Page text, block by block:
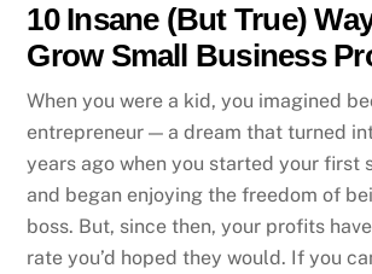
10 Insane (But True)
Grow Small Business
When you were a kid, you imagined
entrepreneur — a dream that turned
years ago when you started your first
and began enjoying the freedom of
boss. But, since then, your profits
rate you’d hoped they would. If you